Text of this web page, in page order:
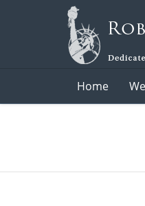
Home